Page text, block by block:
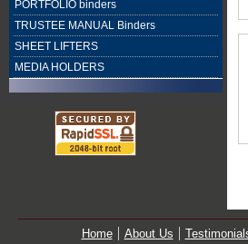
PORTFOLIO binders
TRUSTEE MANUAL Binders
SHEET LIFTERS
MEDIA HOLDERS
Home About Us